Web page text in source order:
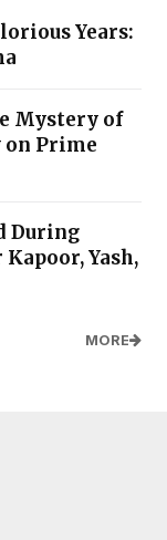
Years:
Mystery of
Prime
During
Yash,
MORE